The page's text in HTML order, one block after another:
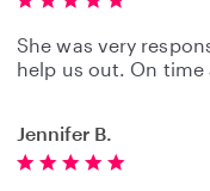
She was very
help us out. On
Jennifer B.